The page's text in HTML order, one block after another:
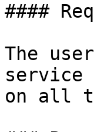
####
The
service
on all